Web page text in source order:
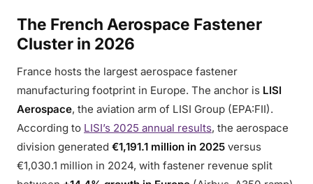
The French Aerospace Fastener
Cluster in 2026
France hosts the largest aerospace fastener
manufacturing footprint in Europe. The anchor is LISI
Aerospace, the aviation arm of LISI Group (EPA:FII).
According to LISI’s 2025 annual results, the aerospace
division generated €1,191.1 million in 2025 versus
€1,030.1 million in 2024, with fastener revenue split